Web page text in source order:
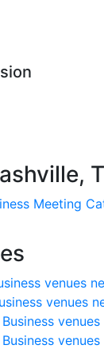
Meeting
venues
venues
Business
Business